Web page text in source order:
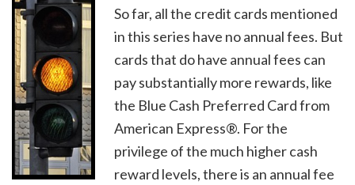
So far, all the credit cards mentioned
in this series have no annual fees. But
cards that do have annual fees can
pay substantially more rewards, like
the Blue Cash Preferred Card from
American Express®. For the
privilege of the much higher cash
reward levels, there is an annual fee